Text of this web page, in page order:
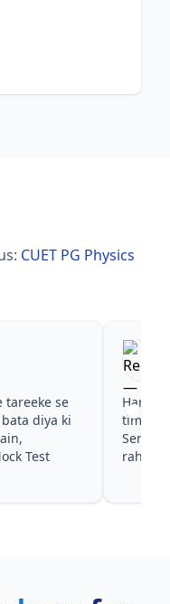
CUET PG Physics
tareeke se
diya ki
Test
Har
time
Series
rahe in